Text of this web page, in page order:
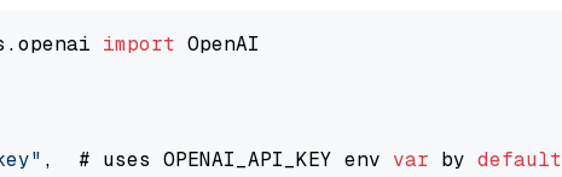
import OpenAI
,  # uses OPENAI_API_KEY env var by default